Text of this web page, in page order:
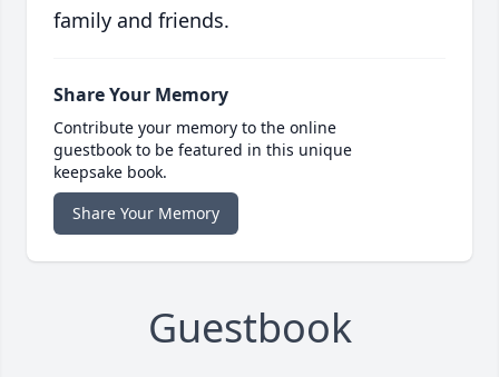
family and friends.
Share Your Memory
Contribute your memory to the online
guestbook to be featured in this unique
keepsake book.
Share Your Memory
Guestbook